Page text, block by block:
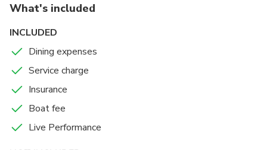
tea, and jasmine tea,
- Flight time (approximately 90 minutes per flight) -
② 20:15–21:45 (Meeting
at 19:45)
What's included
INCLUDED
Dining expenses
Service charge
Insurance
Boat fee
Live Performance